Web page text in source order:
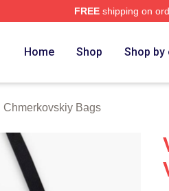
FREEshipping on
Home Shop Shop
Chmerkovskiy Bags